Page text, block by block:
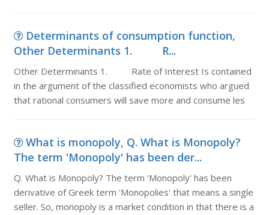
Determinants of consumption function,
Other Determinants 1. R...
Other Determinants 1. Rate of Interest Is contained
in the argument of the classified economists who argued
that rational consumers will save more and consume les
What is monopoly, Q. What is Monopoly?
The term 'Monopoly' has been der...
Q. What is Monopoly? The term 'Monopoly' has been
derivative of Greek term 'Monopolies' that means a single
seller. So, monopoly is a market condition in that there is a